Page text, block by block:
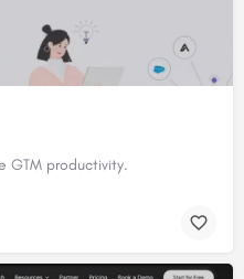
GTM productivity.